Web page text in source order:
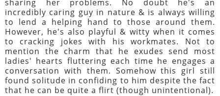
sharing her problems. No doubt he's an
incredibly caring guy in nature & is always willing
to lend a helping hand to those around them.
However, he's also playful & witty when it comes
to cracking jokes with his workmates. Not to
mention the charm that he exudes send most
ladies' hearts fluttering each time he engages a
conversation with them. Somehow this girl still
found solitude in confiding to him despite the fact
that he can be quite a flirt (though unintentional).